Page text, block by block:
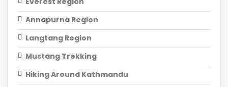
Annapurna Region
Langtang Region
Mustang Trekking
Hiking Around Kathmandu